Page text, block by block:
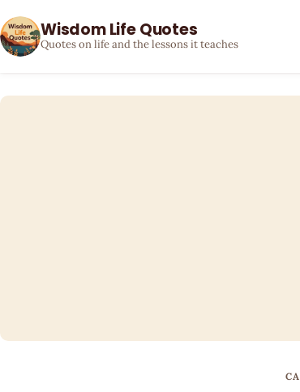
Wisdom Life Quotes
Quotes on life and the lessons it teaches